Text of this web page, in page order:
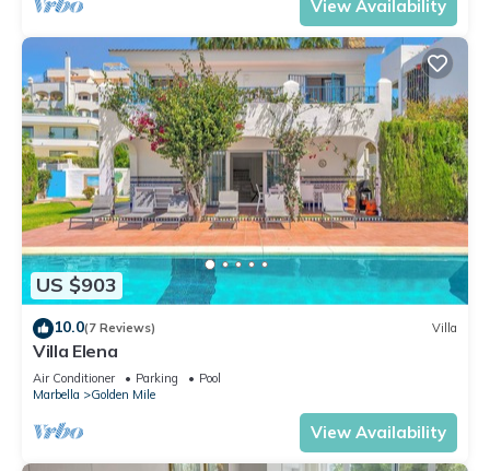
View Availability
US $903
10.0(7 Reviews) Villa
Villa Elena
Air Conditioner Parking
Pool
Marbella
Golden Mile
View Availability